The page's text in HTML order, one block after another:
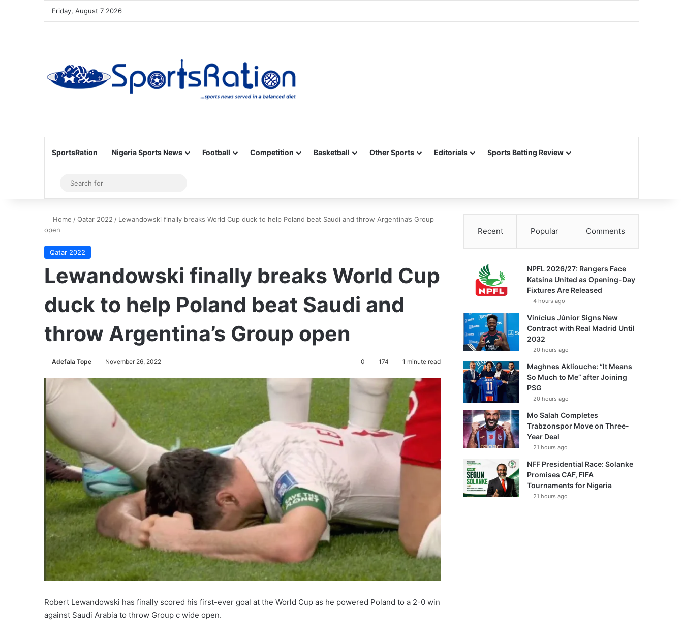
Friday, August 7 2026
SportsRation Nigeria Sports News Football Competition Basketball Other Sports Editorials Sports Betting Review
Sidebar
for
Home /Qatar 2022 / Lewandowski finally breaks World Cup duck to help Poland beat Saudi and throw Argentina’s Group
open
Qatar 2022
Lewandowski finally breaks World Cup
duck to help Poland beat Saudi and
throw Argentina’s Group open
Adefala Tope November 26, 2022 0 174 1 minute read
Robert Lewandowski has finally scored his first-ever goal at the World Cup as he powered Poland to a 2-0 win
against Saudi Arabia to throw Group c wide open.
Recent Popular Comments
NPFL 2026/27: Rangers Face
Katsina United as Opening-Day
Fixtures Are Released
4 hours ago
Vinícius Júnior Signs New
Contract with Real Madrid Until
2032
20 hours ago
Maghnes Akliouche: “It Means
So Much to Me” after Joining
PSG
20 hours ago
Mo Salah Completes
Trabzonspor Move on Three-
Year Deal
21 hours ago
NFF Presidential Race: Solanke
Promises CAF, FIFA
Tournaments for Nigeria
21 hours ago